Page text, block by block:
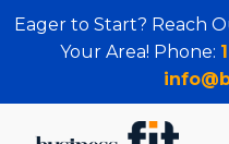
Eager to Start? Reach
Your Area! Phone: